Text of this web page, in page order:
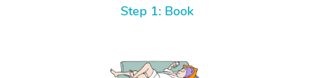
Step 1: Book